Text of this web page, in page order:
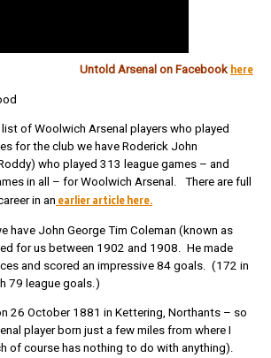
Untold Arsenal on Facebook here
of Woolwich Arsenal players who played
for the club we have Roderick John
who played 313 league games – and
in all – for Woolwich Arsenal. There are full
in an earlier article here.
have John George Tim Coleman (known as
for us between 1902 and 1908. He made
and scored an impressive 84 goals. (172 in
79 league goals.)
26 October 1881 in Kettering, Northants – so
player born just a few miles from where I
of course has nothing to do with anything).